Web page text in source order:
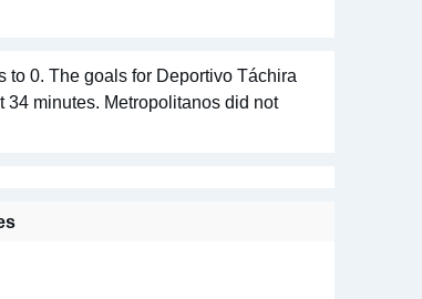
to 0. The goals for Deportivo Táchira
34 minutes. Metropolitanos did not